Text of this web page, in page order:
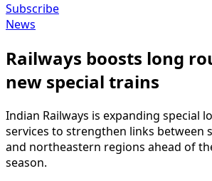
Subscribe
News
Railways boosts long
new special trains
Indian Railways is expanding special
services to strengthen links between
and northeastern regions ahead of
season.